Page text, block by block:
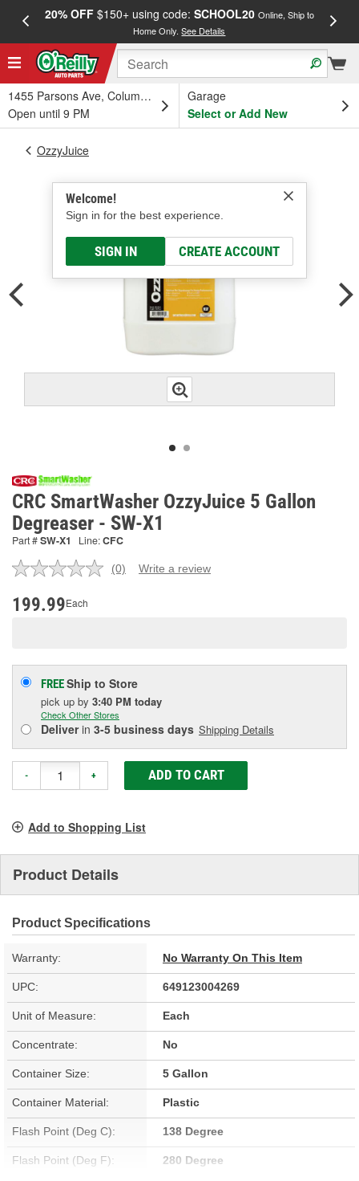
20% OFF$150+ using code: SCHOOL20 Online, Ship to
Home Only.See Details
1455 Parsons Ave, Columbus, OH
Open until 9 PM
Garage
Select or Add New
Welcome!
Sign in for the best experience.
SIGN IN CREATE ACCOUNT
OzzyJuice
CRC SmartWasher OzzyJuice 5 Gallon
Degreaser - SW-X1
Part #SW-X1 Line:CFC
No
(0) Write a review
199.99Each
FREEShip to Store
pick up by 3:40 PM today
Check Other Stores
Deliverin 3-5 business days Shipping Details
- + ADD TO CART
Add to Shopping List
Product Details
Product Specifications
Warranty: No Warranty On This Item
UPC: 649123004269
Unit of Measure: Each
Concentrate: No
Container Size: 5 Gallon
Container Material: Plastic
Flash Point (Deg C): 138 Degree
Flash Point (Deg F): 280 Degree